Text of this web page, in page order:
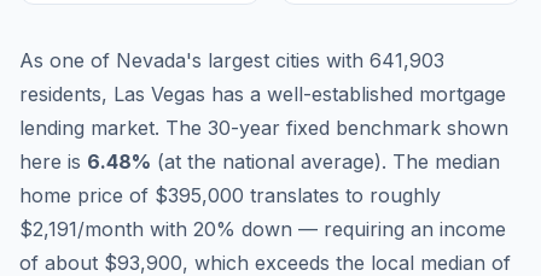
As one of Nevada's largest cities with 641,903
residents, Las Vegas has a well-established mortgage
lending market. The 30-year fixed benchmark shown
here is 6.48% (at the national average). The median
home price of $395,000 translates to roughly
$2,191/month with 20% down — requiring an income
of about $93,900, which exceeds the local median of